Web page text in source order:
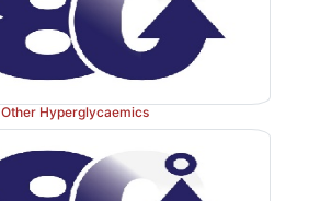
Other Hyperglycaemics